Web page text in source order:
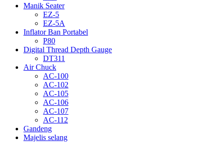
Manik Seater
EZ-5
EZ-5A
Inflator Ban Portabel
P80
Digital Thread Depth Gauge
DT311
Air Chuck
AC-100
AC-102
AC-105
AC-106
AC-107
AC-112
Gandeng
Majelis selang